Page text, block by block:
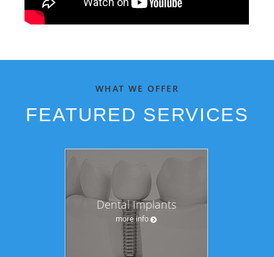
WHAT WE OFFER
FEATURED SERVICES
Dental Implants
more info